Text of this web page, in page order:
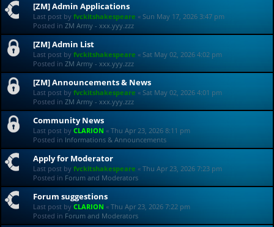
[ZM] Admin Applications
Last post by fvckitshakespeare « Sun May 17, 2026 3:47 pm
Posted in ZM Army - xxx.yyy.zzz
[ZM] Admin List
Last post by fvckitshakespeare « Sat May 02, 2026 4:02 pm
Posted in ZM Army - xxx.yyy.zzz
[ZM] Announcements & News
Last post by fvckitshakespeare « Sat May 02, 2026 4:01 pm
Posted in ZM Army - xxx.yyy.zzz
Community News
Last post by CLARION « Thu Apr 23, 2026 8:11 pm
Posted in Informations & Announcements
Apply for Moderator
Last post by fvckitshakespeare « Thu Apr 23, 2026 7:23 pm
Posted in Forum and Moderators
Forum suggestions
Last post by CLARION « Thu Apr 23, 2026 7:22 pm
Posted in Forum and Moderators